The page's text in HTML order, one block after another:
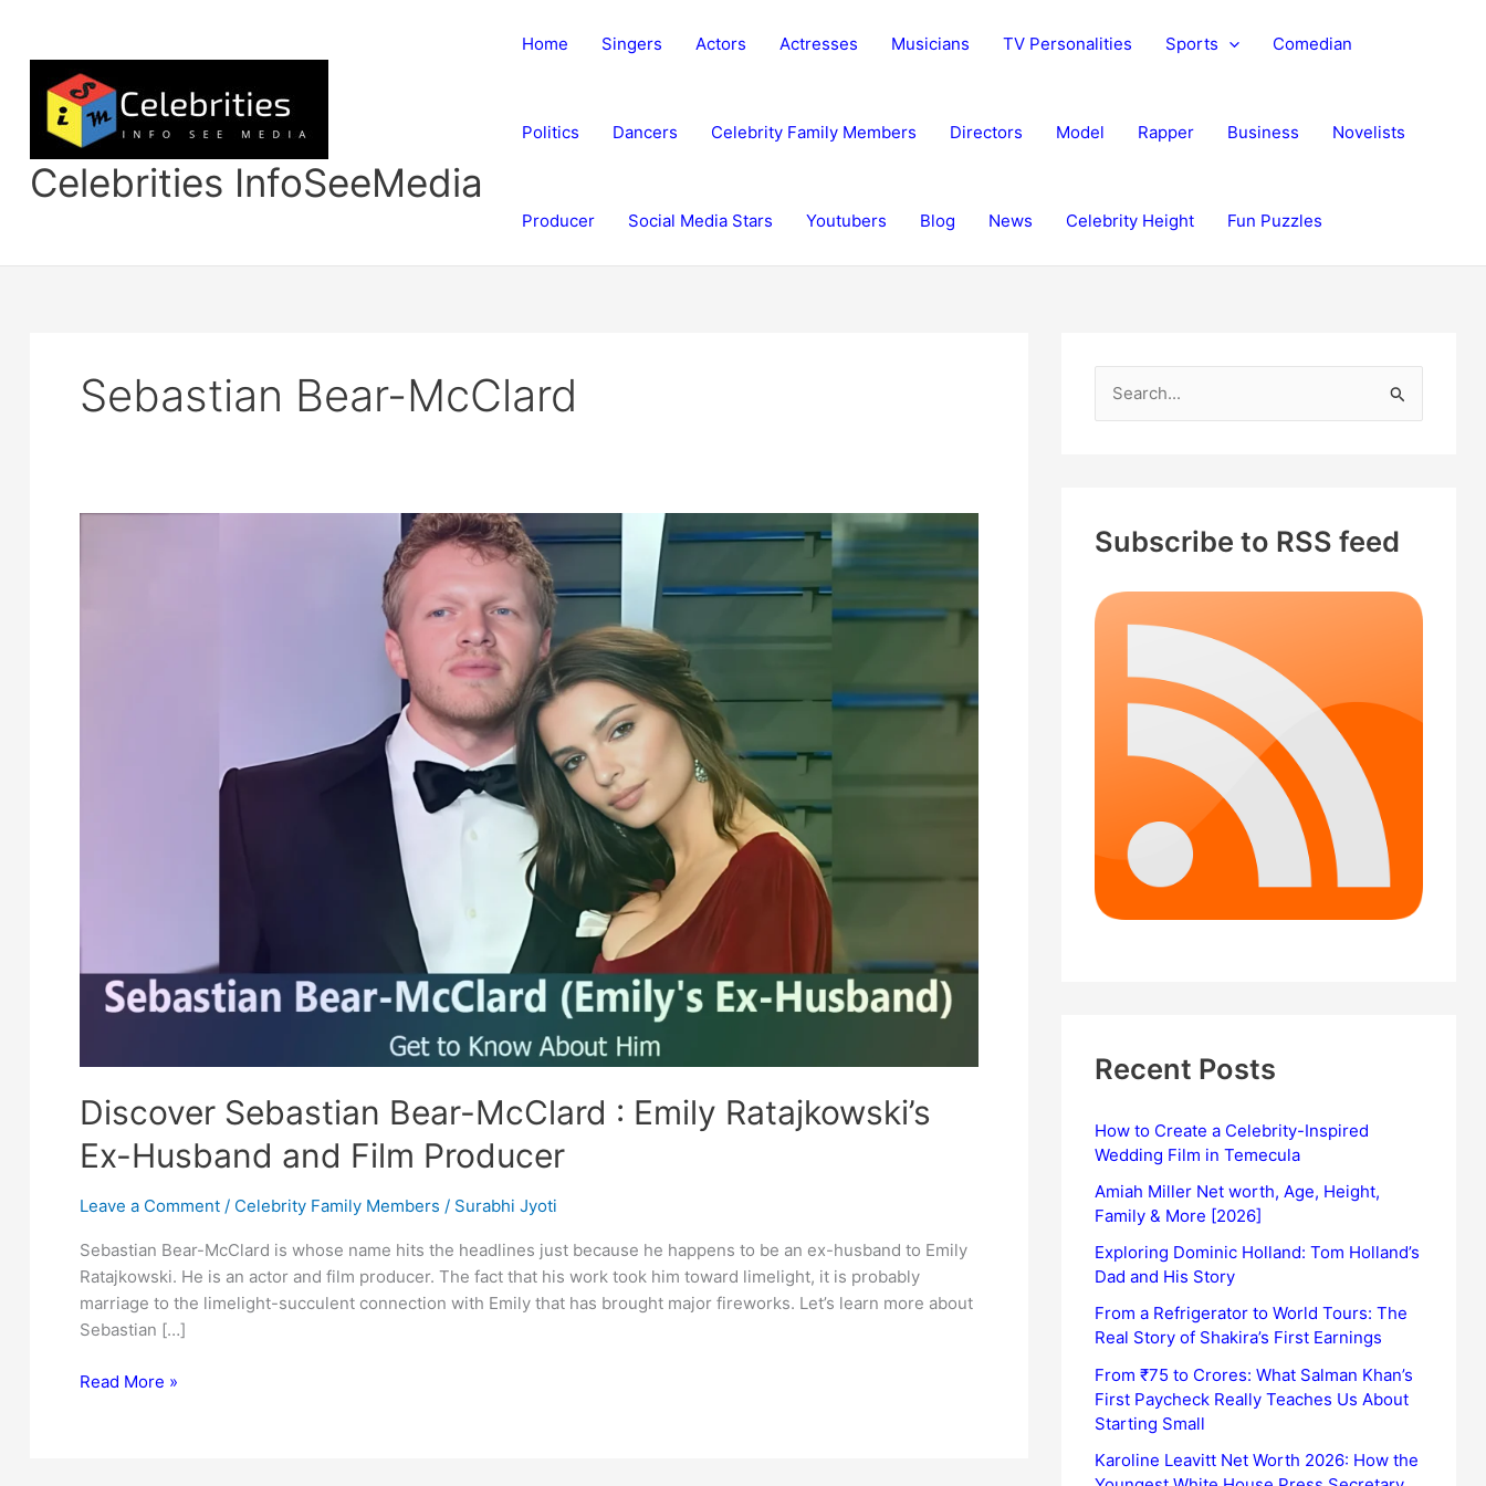
content
Celebrities InfoSeeMedia
Home Singers Actors Actresses Musicians TV Personalities Sports Comedian
Politics Dancers Celebrity Family Members Directors Model Rapper Business Novelists
Producer Social Media Stars Youtubers Blog News Celebrity Height Fun Puzzles
Sebastian Bear-McClard
Discover Sebastian Bear-McClard : Emily Ratajkowski’s
Ex-Husband and Film Producer
Leave a Comment / Celebrity Family Members / Surabhi Jyoti
Sebastian Bear-McClard is whose name hits the headlines just because he happens to be an ex-husband to Emily
Ratajkowski. He is an actor and film producer. The fact that his work took him toward limelight, it is probably
marriage to the limelight-succulent connection with Emily that has brought major fireworks. Let’s learn more about
Sebastian […]
Discover
Read More »
h
o
Subscribe to RSS feed
Recent Posts
How to Create a Celebrity-Inspired
Wedding Film in Temecula
Amiah Miller Net worth, Age, Height,
Family & More [2026]
Exploring Dominic Holland: Tom Holland’s
Dad and His Story
From a Refrigerator to World Tours: The
Real Story of Shakira’s First Earnings
From ₹75 to Crores: What Salman Khan’s
First Paycheck Really Teaches Us About
Starting Small
Karoline Leavitt Net Worth 2026: How the